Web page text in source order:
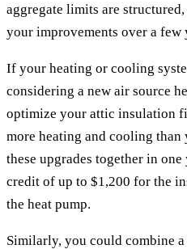
aggregate limits are
your improvements over a few
If your heating or cooling
considering a new air source
optimize your attic insulation
more heating and cooling
these upgrades together in
credit of up to $1,200 for the
the heat pump.
Similarly, you could combine